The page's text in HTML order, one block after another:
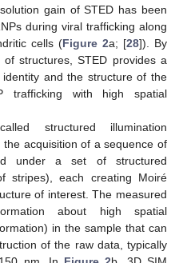
gain of STED has been
during viral trafficking along
cells (Figure 2a; [28]). By
structures, STED provides a
and the structure of the
trafficking with high spatial
structured illumination
the acquisition of a sequence of
under a set of structured
stripes), each creating Moiré
of interest. The measured
about high spatial
in the sample that can
of the raw data, typically